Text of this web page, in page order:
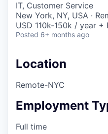
IT, Customer Service
New York, NY, USA ·
USD 110k-150k / year +
Posted 6+ months ago
Location
Remote-NYC
Employment
Full time